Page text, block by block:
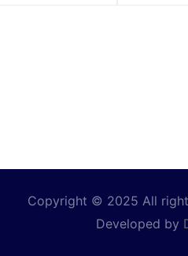
Copyright © 2025 All
Developed by